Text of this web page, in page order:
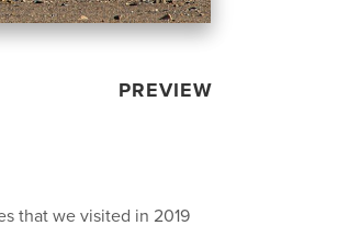
PREVIEW
that we visited in 2019